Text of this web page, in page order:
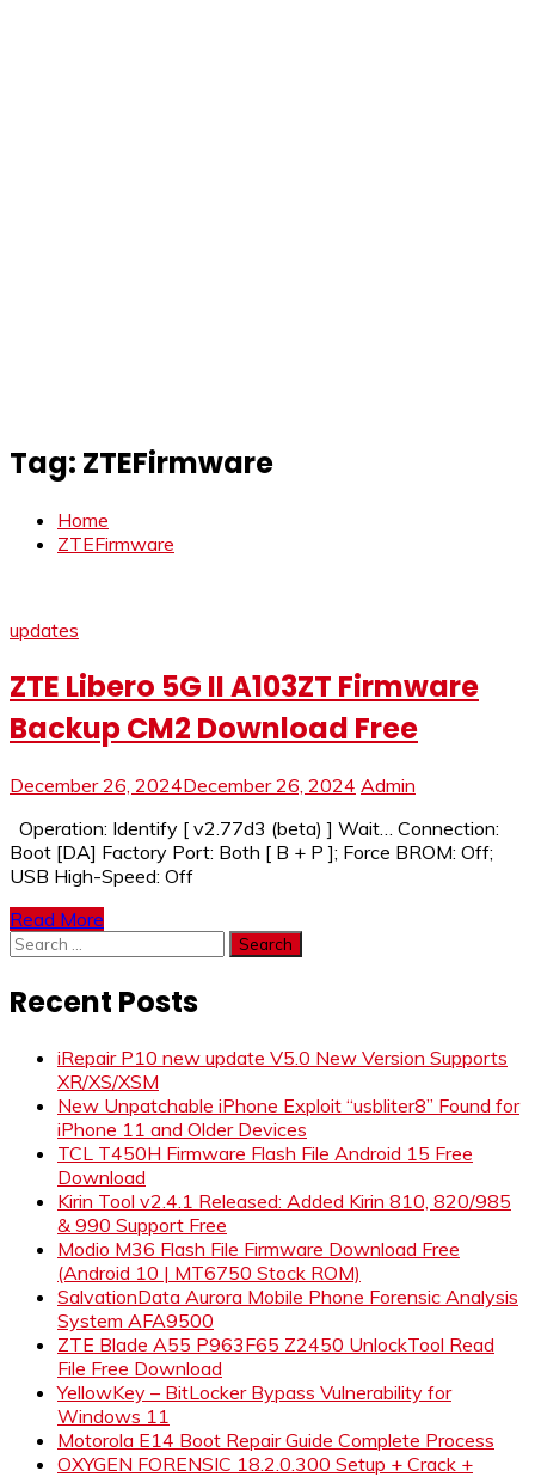
Tag: ZTEFirmware
Home
ZTEFirmware
updates
ZTE Libero 5G II A103ZT Firmware
Backup CM2 Download Free
December 26, 2024December 26, 2024 Admin
Operation: Identify [ v2.77d3 (beta) ] Wait… Connection:
Boot [DA] Factory Port: Both [ B + P ]; Force BROM: Off;
USB High-Speed: Off
Read More
Search
for:
Recent Posts
iRepair P10 new update V5.0 New Version Supports
XR/XS/XSM
New Unpatchable iPhone Exploit “usbliter8” Found for
iPhone 11 and Older Devices
TCL T450H Firmware Flash File Android 15 Free
Download
Kirin Tool v2.4.1 Released: Added Kirin 810, 820/985
& 990 Support Free
Modio M36 Flash File Firmware Download Free
(Android 10 | MT6750 Stock ROM)
SalvationData Aurora Mobile Phone Forensic Analysis
System AFA9500
ZTE Blade A55 P963F65 Z2450 UnlockTool Read
File Free Download
YellowKey – BitLocker Bypass Vulnerability for
Windows 11
Motorola E14 Boot Repair Guide Complete Process
OXYGEN FORENSIC 18.2.0.300 Setup + Crack +